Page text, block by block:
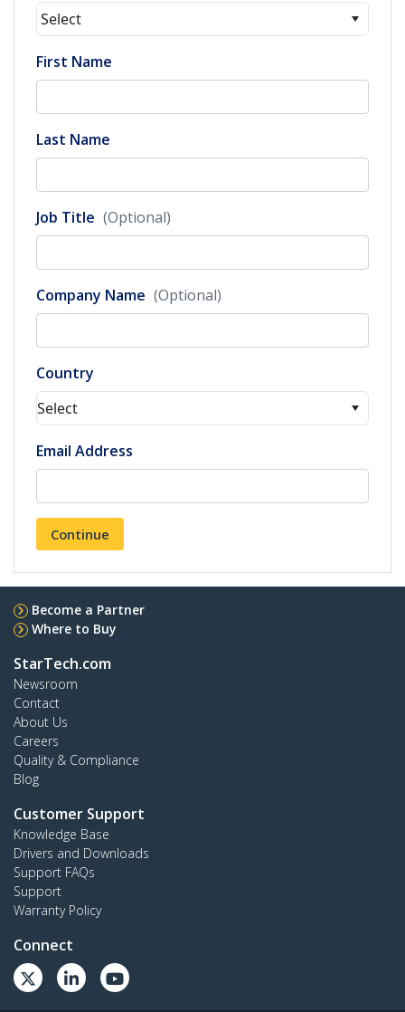
Select
First Name
Last Name
Job Title (Optional)
Company Name (Optional)
Country
Select
Email Address
Continue
Become a Partner
Where to Buy
StarTech.com
Newsroom
Contact
About Us
Careers
Quality & Compliance
Blog
Customer Support
Knowledge Base
Drivers and Downloads
Support FAQs
Support
Warranty Policy
Connect